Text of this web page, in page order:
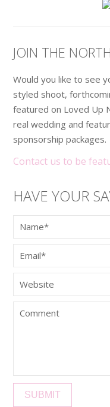
JOIN THE
Would you like to see
styled shoot,
featured on Loved Up
real wedding and
sponsorship packages.
Contact us to be
HAVE YOUR